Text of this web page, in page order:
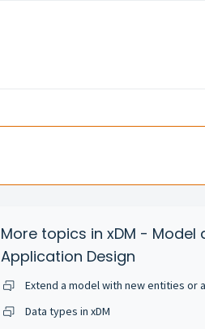
More topics inxDM - Model
Application Design
Data types in xDM